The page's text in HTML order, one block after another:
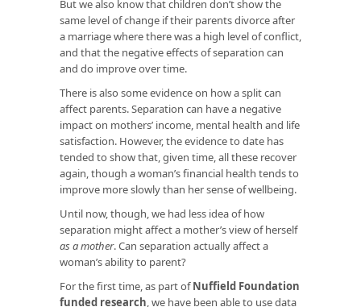
But we also know that children don’t show the
same level of change if their parents divorce after
a marriage where there was a high level of conflict,
and that the negative effects of separation can
and do improve over time.
There is also some evidence on how a split can
affect parents. Separation can have a negative
impact on mothers’ income, mental health and life
satisfaction. However, the evidence to date has
tended to show that, given time, all these recover
again, though a woman’s financial health tends to
improve more slowly than her sense of wellbeing.
Until now, though, we had less idea of how
separation might affect a mother’s view of herself
as a mother. Can separation actually affect a
woman’s ability to parent?
For the first time, as part ofNuffield Foundation
funded research, we have been able to use data